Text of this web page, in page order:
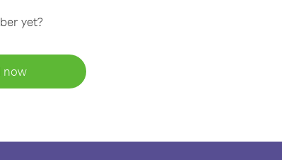
yet?
now